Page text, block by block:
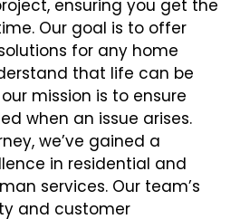
ensuring you get the
Our goal is to offer
for any home
that life can be
mission is to ensure
when an issue arises.
we’ve gained a
in residential and
services. Our team’s
and customer